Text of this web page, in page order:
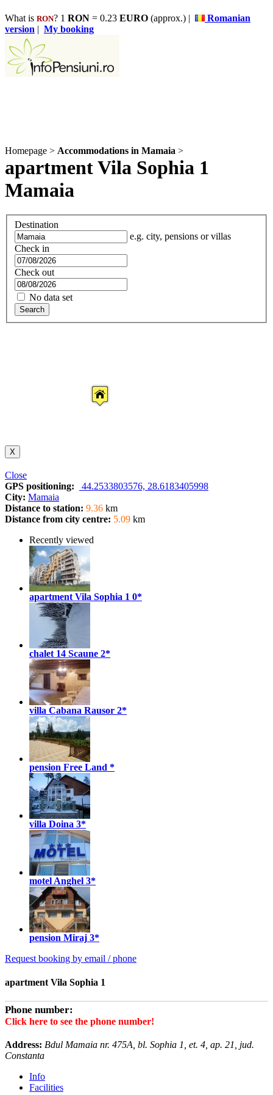
What is RON? 1 RON = 0.23 EURO (approx.) |
Romanian
version | My booking
Homepage > Accommodations in Mamaia >
apartment Vila Sophia 1
Mamaia
Destination
e.g. city, pensions or villas
Check in
Check out
No data set
Search
X
Close
GPS positioning:
44.2533803576, 28.6183405998
City: Mamaia
Distance to station: 9.36 km
Distance from city centre: 5.09 km
Recently viewed
apartment Vila Sophia 1 0*
chalet 14 Scaune 2*
villa Cabana Rausor 2*
pension Free Land *
villa Doina 3*
motel Anghel 3*
pension Miraj 3*
Request booking by email / phone
apartment Vila Sophia 1
Phone number:
Click here to see the phone number!
Address: Bdul Mamaia nr. 475A, bl. Sophia 1, et. 4, ap. 21, jud.
Constanta
Info
Facilities